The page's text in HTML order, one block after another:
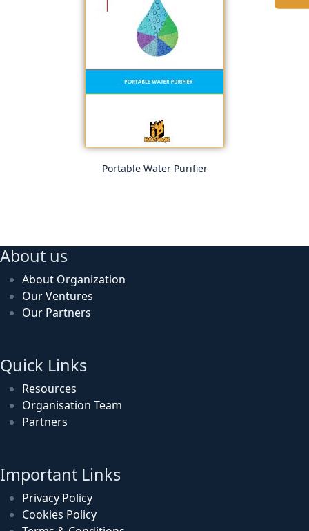
Portable Water Purifier
About us
About Organization
Our Ventures
Our Partners
Quick Links
Resources
Organisation Team
Partners
Important Links
Privacy Policy
Cookies Policy